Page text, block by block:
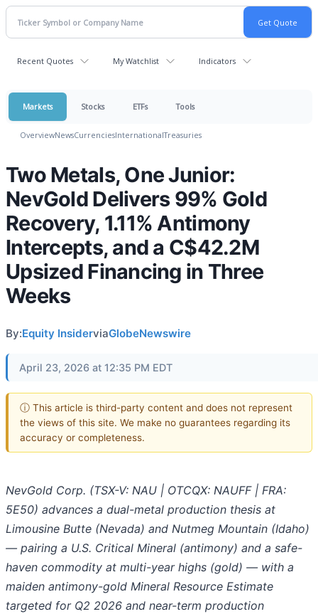
Recent Quotes My Watchlist Indicators
Markets Stocks ETFs Tools
OverviewNewsCurrenciesInternationalTreasuries
Two Metals, One Junior:
NevGold Delivers 99% Gold
Recovery, 1.11% Antimony
Intercepts, and a C$42.2M
Upsized Financing in Three
Weeks
By:Equity InsiderviaGlobeNewswire
April 23, 2026 at 12:35 PM EDT
ⓘ This article is third-party content and does not represent
the views of this site. We make no guarantees regarding its
accuracy or completeness.
NevGold Corp. (TSX-V: NAU | OTCQX: NAUFF | FRA:
5E50) advances a dual-metal production thesis at
Limousine Butte (Nevada) and Nutmeg Mountain (Idaho)
— pairing a U.S. Critical Mineral (antimony) and a safe-
haven commodity at multi-year highs (gold) — with a
maiden antimony-gold Mineral Resource Estimate
targeted for Q2 2026 and near-term production